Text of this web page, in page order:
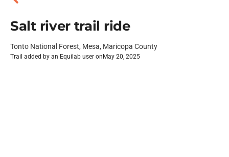
Salt river trail ride
Tonto National Forest, Mesa, Maricopa County
Trail added by an Equilab user on May 20, 2025